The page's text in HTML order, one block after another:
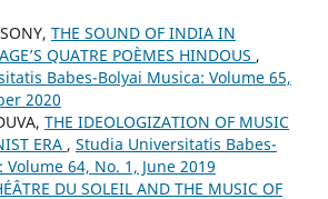
THE SOUND OF INDIA IN
QUATRE POÈMES HINDOUS ,
Babes-Bolyai Musica: Volume 65,
2020
THE IDEOLOGIZATION OF MUSIC
ERA , Studia Universitatis Babes-
Volume 64, No. 1, June 2019
DU SOLEIL AND THE MUSIC OF